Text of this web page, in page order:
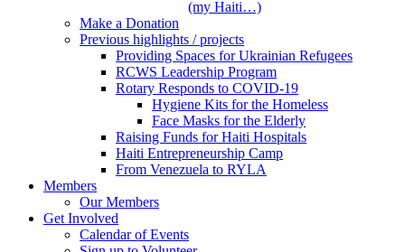
(my Haiti…)
Make a Donation
Previous highlights / projects
Providing Spaces for Ukrainian Refugees
RCWS Leadership Program
Rotary Responds to COVID-19
Hygiene Kits for the Homeless
Face Masks for the Elderly
Raising Funds for Haiti Hospitals
Haiti Entrepreneurship Camp
From Venezuela to RYLA
Members
Our Members
Get Involved
Calendar of Events